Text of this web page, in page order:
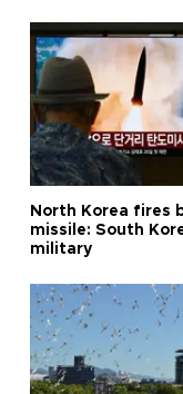
North Korea fires
missile: South
military